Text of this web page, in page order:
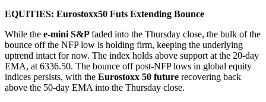
EQUITIES: Eurostoxx50 Futs Extending Bounce
While the e-mini S&Pfaded into the Thursday close, the bulk of the
bounce off the NFP low is holding firm, keeping the underlying
uptrend intact for now. The index holds above support at the 20-day
EMA, at 6336.50. The bounce off post-NFP lows in global equity
indices persists, with the Eurostoxx 50 future recovering back
above the 50-day EMA into the Thursday close.